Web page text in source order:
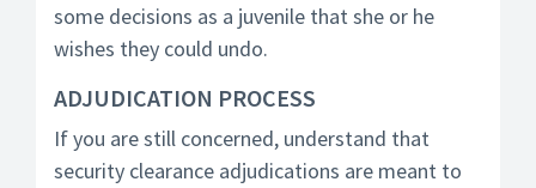
some decisions as a juvenile that she or he
wishes they could undo.
ADJUDICATION PROCESS
If you are still concerned, understand that
security clearance adjudications are meant to